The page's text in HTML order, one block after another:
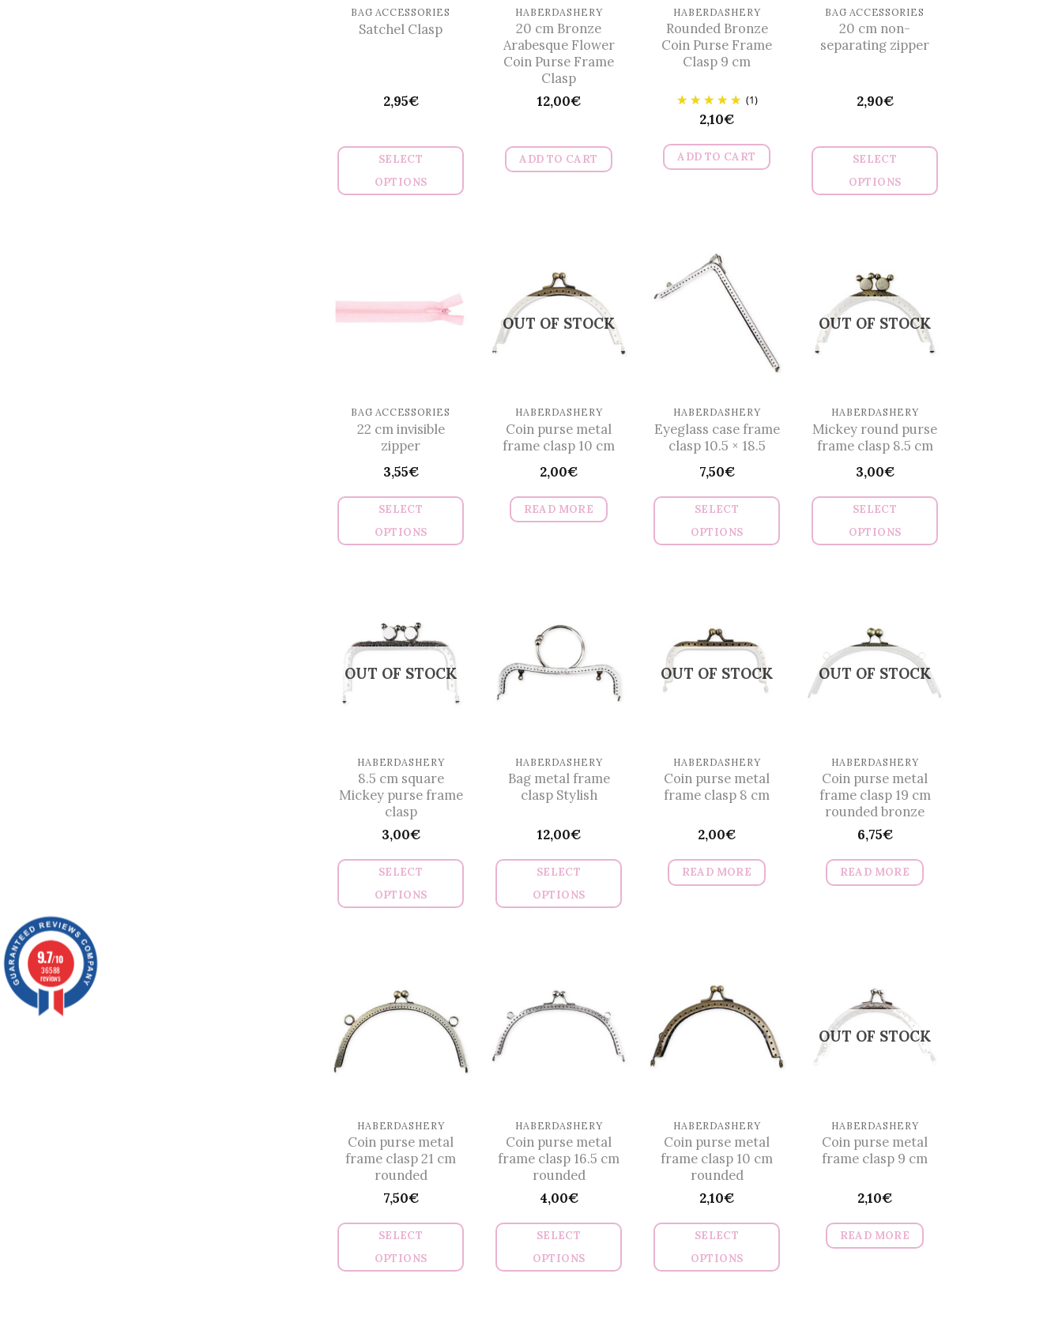
on
the
on
the
product
page
BAG ACCESSORIES
Satchel Clasp
2,95€
SELECT
OPTIONS
The
on
the
product
page
HABERDASHERY
20 cm Bronze
Arabesque Flower
Coin Purse Frame
Clasp
12,00€
ADD TO CART
HABERDASHERY
Rounded Bronze
Coin Purse Frame
Clasp 9 cm
(1)
2,10€
ADD TO CART
BAG ACCESSORIES
20 cm non-
separating zipper
2,90€
SELECT
OPTIONS
variants.
The
options
on
the
product
page
BAG ACCESSORIES
22 cm invisible
zipper
3,55€
SELECT
OPTIONS
variants.
options
on
the
product
page
OUT OF STOCK
HABERDASHERY
Coin purse metal
frame clasp 10 cm
2,00€
READ MORE
HABERDASHERY
Eyeglass case frame
clasp 10.5 × 18.5
7,50€
SELECT
OPTIONS
variants.
options
on
the
product
OUT OF STOCK
HABERDASHERY
Mickey round purse
frame clasp 8.5 cm
3,00€
SELECT
OPTIONS
variants.
The
options
on
the
product
page
OUT OF STOCK
HABERDASHERY
8.5 cm square
Mickey purse frame
clasp
3,00€
SELECT
OPTIONS
variants.
on
the
product
page
HABERDASHERY
Bag metal frame
clasp Stylish
12,00€
SELECT
OPTIONS
variants.
on
the
product
page
OUT OF STOCK
HABERDASHERY
Coin purse metal
frame clasp 8 cm
2,00€
READ MORE
OUT OF STOCK
HABERDASHERY
Coin purse metal
frame clasp 19 cm
rounded bronze
6,75€
READ MORE
HABERDASHERY
Coin purse metal
frame clasp 21 cm
rounded
7,50€
SELECT
OPTIONS
HABERDASHERY
Coin purse metal
frame clasp 16.5 cm
rounded
4,00€
SELECT
OPTIONS
HABERDASHERY
Coin purse metal
frame clasp 10 cm
rounded
2,10€
SELECT
OPTIONS
OUT OF STOCK
HABERDASHERY
Coin purse metal
frame clasp 9 cm
2,10€
READ MORE
9.7/10
36588
reviews